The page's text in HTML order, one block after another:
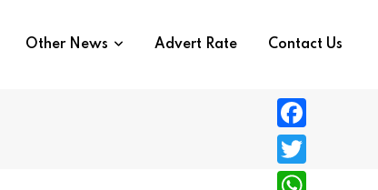
Other News Advert Rate Contact Us
F
a
T